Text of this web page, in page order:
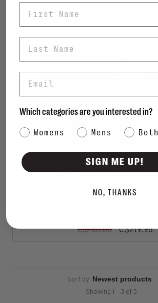
C$268.00 C$219.98
Sort by:
Showing 1 - 3 of 3
Which categories are you interested in?
Category Interest
Womens Mens Both
SIGN ME UP!
NO, THANKS